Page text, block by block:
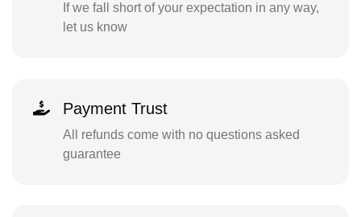
If we fall short of your expectation in any way,
let us know
Payment Trust
All refunds come with no questions asked
guarantee